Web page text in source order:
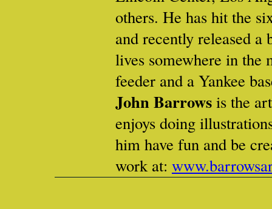
others. He has hit the
and recently released
lives somewhere in
feeder and a Yankee
John Barrows is the
enjoys doing
him have fun and be
work at: